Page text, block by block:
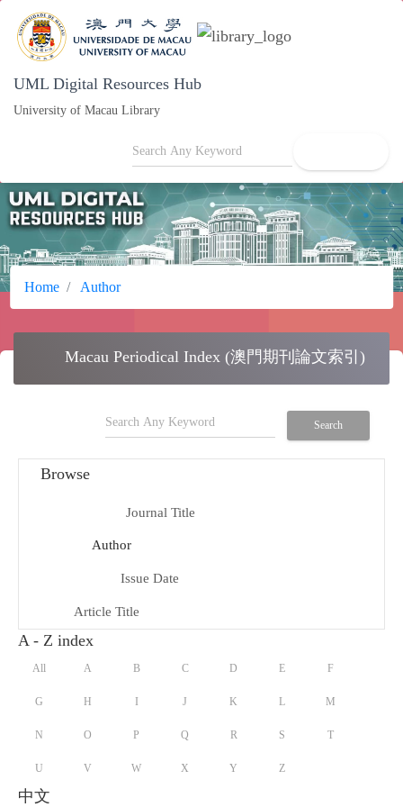
UML Digital Resources Hub
University of Macau Library
Home Author
Macau Periodical Index (澳門期刊論文索引)
Search
Browse
Journal Title
Author
Issue Date
Article Title
A - Z index
All A B C D E
G H J K L M
N O P Q R S
U V W X Y Z
中文